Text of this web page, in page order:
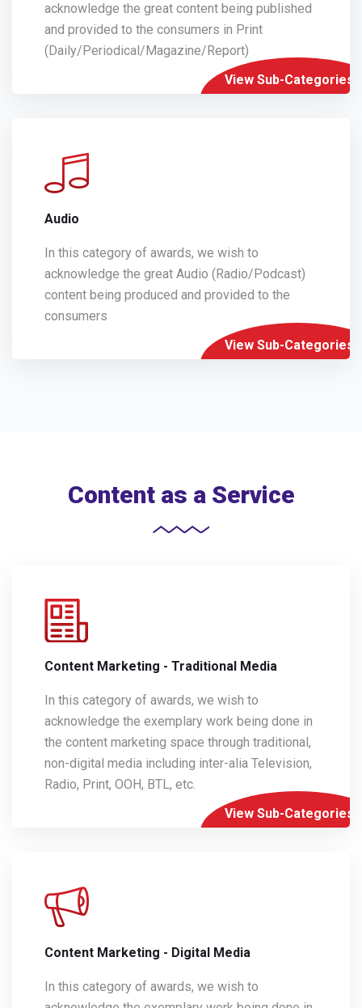
acknowledge the great content being published
and provided to the consumers in Print
(Daily/Periodical/Magazine/Report)
View Sub-Categories
Audio
In this category of awards, we wish to
acknowledge the great Audio (Radio/Podcast)
content being produced and provided to the
consumers
View Sub-Categories
Content as a Service
Content Marketing - Traditional Media
In this category of awards, we wish to
acknowledge the exemplary work being done in
the content marketing space through traditional,
non-digital media including inter-alia Television,
Radio, Print, OOH, BTL, etc.
View Sub-Categories
Content Marketing - Digital Media
In this category of awards, we wish to